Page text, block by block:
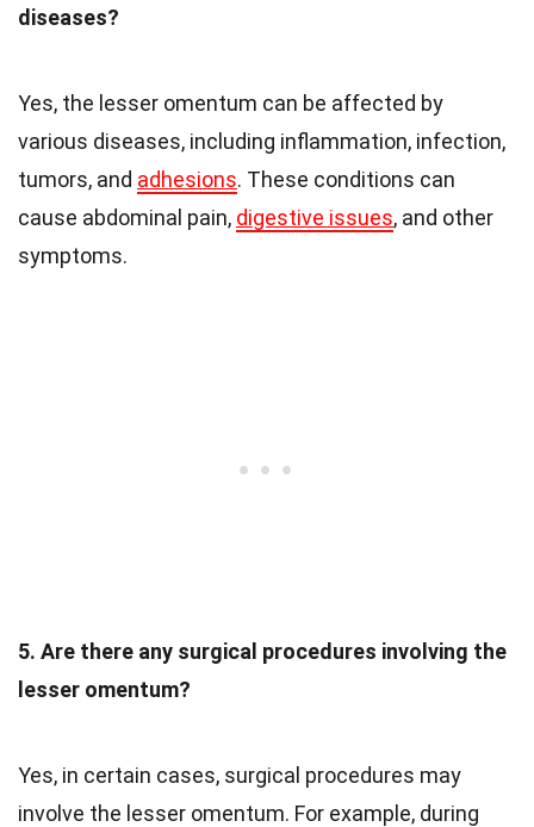
diseases?
Yes, the lesser omentum can be affected by
various diseases, including inflammation, infection,
tumors, and adhesions. These conditions can
cause abdominal pain, digestive issues, and other
symptoms.
5. Are there any surgical procedures involving the
lesser omentum?
Yes, in certain cases, surgical procedures may
involve the lesser omentum. For example, during